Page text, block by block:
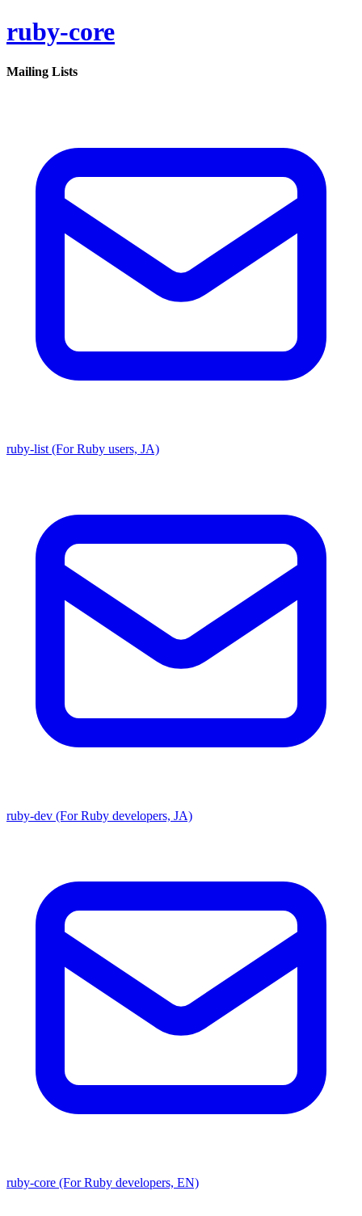
ruby-core
Mailing Lists
ruby-list (For Ruby users, JA)
ruby-dev (For Ruby developers, JA)
ruby-core (For Ruby developers, EN)